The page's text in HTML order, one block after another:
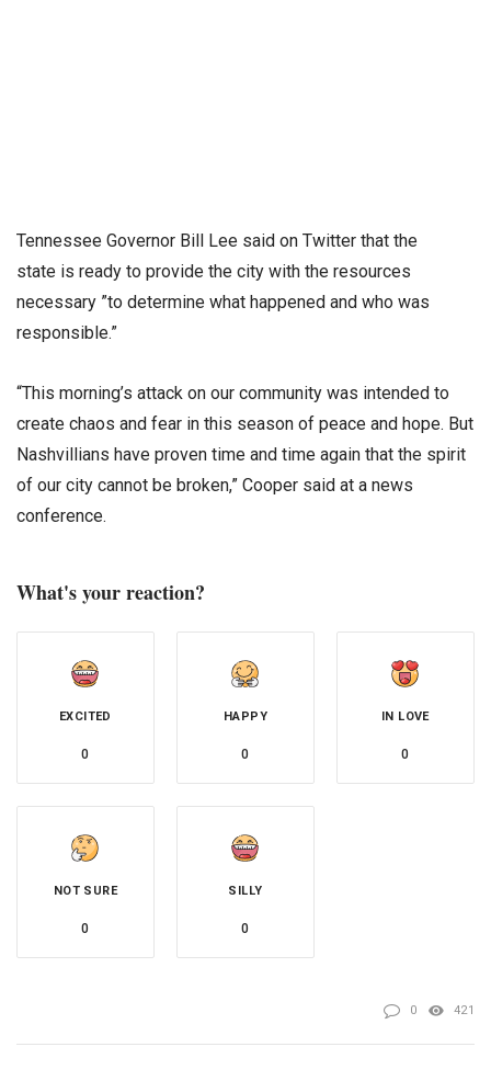
Tennessee Governor Bill Lee said on Twitter that the
state is ready to provide the city with the resources
necessary ”to determine what happened and who was
responsible.”
“This morning’s attack on our community was intended to
create chaos and fear in this season of peace and hope. But
Nashvillians have proven time and time again that the spirit
of our city cannot be broken,” Cooper said at a news
conference.
What's your reaction?
EXCITED
0
HAPPY
0
IN LOVE
0
NOT SURE
0
SILLY
0
0 421